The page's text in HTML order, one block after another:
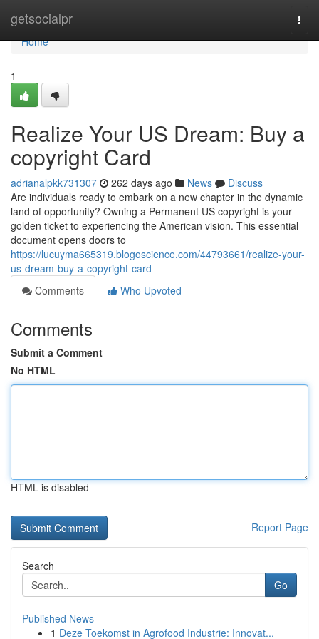
getsocialpr
Home
Home
1
Realize Your US Dream: Buy a
copyright Card
adrianalpkk731307 262 days ago News
Discuss
Are individuals ready to embark on a new chapter in the dynamic
land of opportunity? Owning a Permanent US copyright is your
golden ticket to experiencing the American vision. This essential
document opens doors to
https://lucuyma665319.blogoscience.com/44793661/realize-your-
us-dream-buy-a-copyright-card
Comments
Who Upvoted
Comments
Submit a Comment
No HTML
HTML is disabled
Report Page
Search
Go
Published News
1 Deze Toekomst in Agrofood Industrie: Innovat...